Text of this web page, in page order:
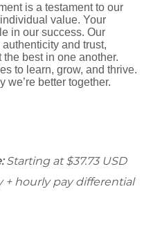
is a testament to our
value. Your
in our success. Our
and trust,
best in one another.
to learn, grow, and thrive.
we’re better together.
Starting at $37.73 USD
+ hourly pay differential